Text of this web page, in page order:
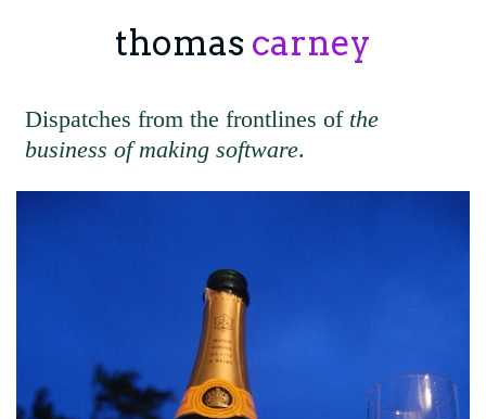
thomas carney
Dispatches from the frontlines of the
business of making software.